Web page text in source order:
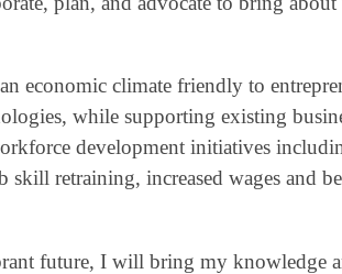
economic climate friendly to
while supporting existing
development initiatives
retraining, increased wages and
future, I will bring my knowledge